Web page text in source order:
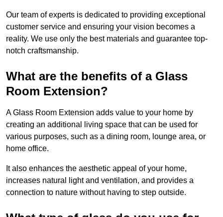
Our team of experts is dedicated to providing exceptional
customer service and ensuring your vision becomes a
reality. We use only the best materials and guarantee top-
notch craftsmanship.
What are the benefits of a Glass
Room Extension?
A Glass Room Extension adds value to your home by
creating an additional living space that can be used for
various purposes, such as a dining room, lounge area, or
home office.
It also enhances the aesthetic appeal of your home,
increases natural light and ventilation, and provides a
connection to nature without having to step outside.